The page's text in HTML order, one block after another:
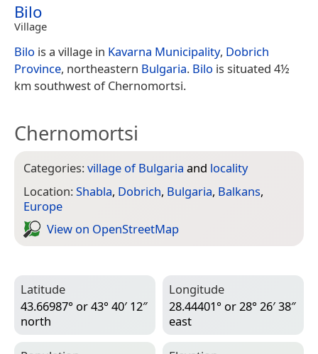
Bilo
Village
Bilo is a village in Kavarna Municipality, Dobrich
Province, northeastern Bulgaria. Bilo is situated 4½
km southwest of Chernomortsi.
Chernomortsi
Categories:village of Bulgaria and locality
Location:Shabla, Dobrich, Bulgaria, Balkans,
Europe
View on Open­Street­Map
Latitude
43.66987° or 43° 40′ 12″
north
Longitude
28.44401° or 28° 26′ 38″
east